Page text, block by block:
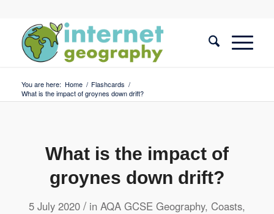
You are here: Home / Flashcards /
What is the impact of groynes down drift?
What is the impact of
groynes down drift?
5 July 2020 / in AQA GCSE Geography, Coasts,